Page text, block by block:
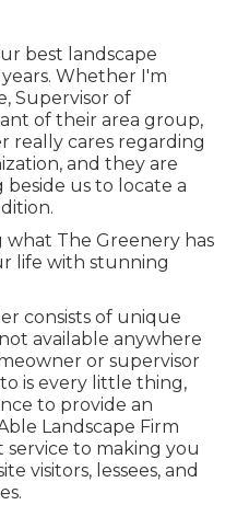
best landscape
Whether I'm
Supervisor of
of their area group,
really cares regarding
and they are
us to locate a
what The Greenery has
life with stunning
consists of unique
available anywhere
or supervisor
is every little thing,
to provide an
Landscape Firm
to making you
visitors, lessees, and